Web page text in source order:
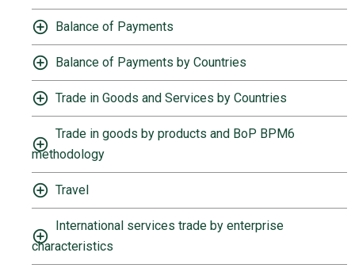
Balance of Payments
Balance of Payments by Countries
Trade in Goods and Services by Countries
Trade in goods by products and BoP BPM6
methodology
Travel
International services trade by enterprise
characteristics